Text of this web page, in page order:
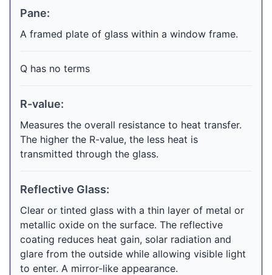
Pane:
A framed plate of glass within a window frame.
Q has no terms
R-value:
Measures the overall resistance to heat transfer.
The higher the R-value, the less heat is
transmitted through the glass.
Reflective Glass:
Clear or tinted glass with a thin layer of metal or
metallic oxide on the surface. The reflective
coating reduces heat gain, solar radiation and
glare from the outside while allowing visible light
to enter. A mirror-like appearance.